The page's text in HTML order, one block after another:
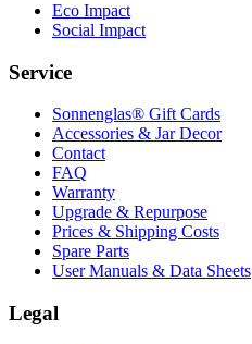
Eco Impact
Social Impact
Service
Sonnenglas® Gift Cards
Accessories & Jar Decor
Contact
FAQ
Warranty
Upgrade & Repurpose
Prices & Shipping Costs
Spare Parts
User Manuals & Data Sheets
Legal